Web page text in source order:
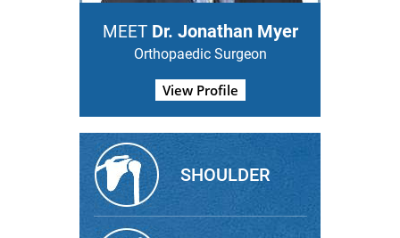
MEETDr. Jonathan Myer
Orthopaedic Surgeon
View Profile
SHOULDER